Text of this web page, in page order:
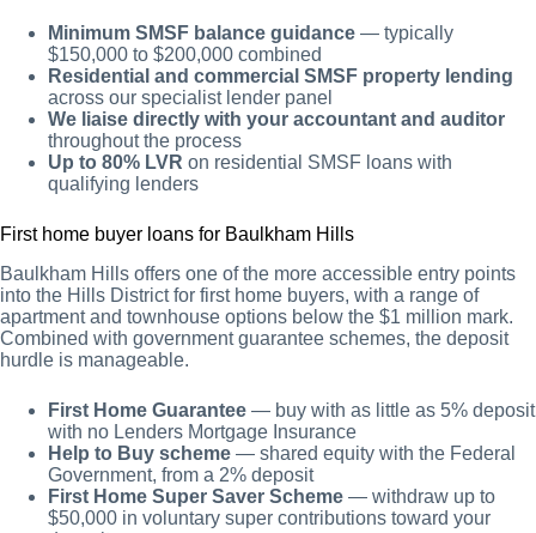
Minimum SMSF balance guidance — typically
$150,000 to $200,000 combined
Residential and commercial SMSF property lending
across our specialist lender panel
We liaise directly with your accountant and auditor
throughout the process
Up to 80% LVR on residential SMSF loans with
qualifying lenders
First home buyer loans for Baulkham Hills
Baulkham Hills offers one of the more accessible entry points
into the Hills District for first home buyers, with a range of
apartment and townhouse options below the $1 million mark.
Combined with government guarantee schemes, the deposit
hurdle is manageable.
First Home Guarantee — buy with as little as 5% deposit
with no Lenders Mortgage Insurance
Help to Buy scheme — shared equity with the Federal
Government, from a 2% deposit
First Home Super Saver Scheme — withdraw up to
$50,000 in voluntary super contributions toward your